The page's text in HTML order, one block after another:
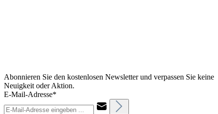
Abonnieren Sie den kostenlosen Newsletter und verpassen Sie keine
Neuigkeit oder Aktion.
E-Mail-Adresse*